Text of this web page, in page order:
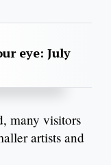
eye: July
many visitors
artists and